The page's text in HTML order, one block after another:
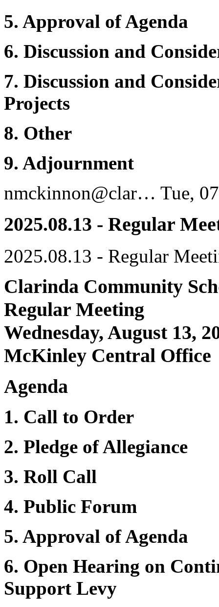
5. Approval of Agenda
6. Discussion and
7. Discussion and
Projects
8. Other
9. Adjournment
nmckinnon@clar… Tue,
2025.08.13 - Regular
2025.08.13 - Regular
Clarinda Community
Regular Meeting
Wednesday, August 13,
McKinley Central Office
Agenda
1. Call to Order
2. Pledge of Allegiance
3. Roll Call
4. Public Forum
5. Approval of Agenda
6. Open Hearing on
Support Levy